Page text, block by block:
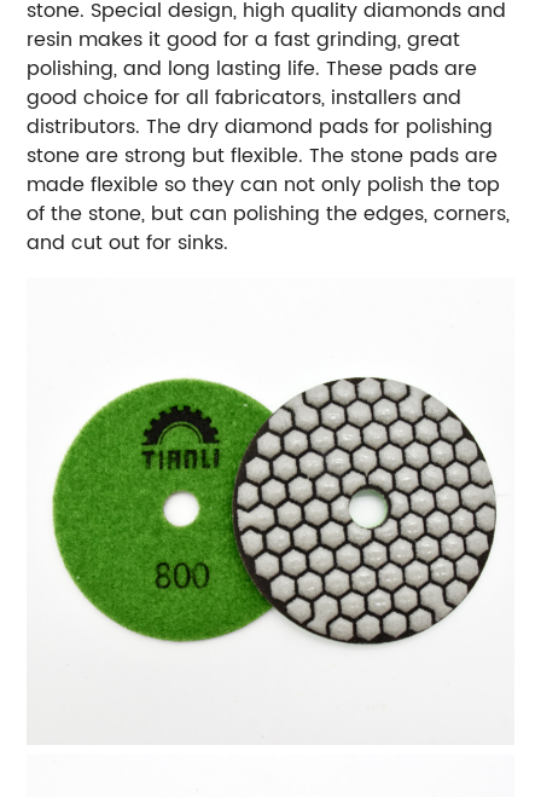
stone. Special design, high quality diamonds and
resin makes it good for a fast grinding, great
polishing, and long lasting life. These pads are
good choice for all fabricators, installers and
distributors. The dry diamond pads for polishing
stone are strong but flexible. The stone pads are
made flexible so they can not only polish the top
of the stone, but can polishing the edges, corners,
and cut out for sinks.